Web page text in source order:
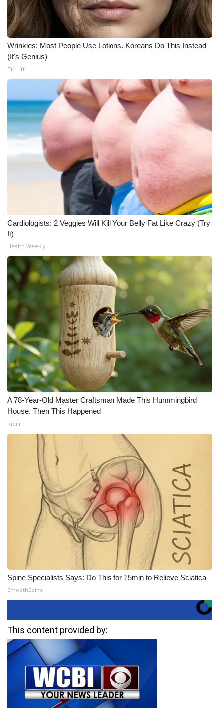
Wrinkles: Most People Use Lotions. Koreans Do This Instead
(It's Genius)
Tri Lift
Cardiologists: 2 Veggies Will Kill Your Belly Fat Like Crazy (Try
It)
Health Weekly
A 78-Year-Old Master Craftsman Made This Hummingbird
House. Then This Happened
Ribili
Spine Specialists Says: Do This for 15min to Relieve Sciatica
SmoothSpine
This content provided by: